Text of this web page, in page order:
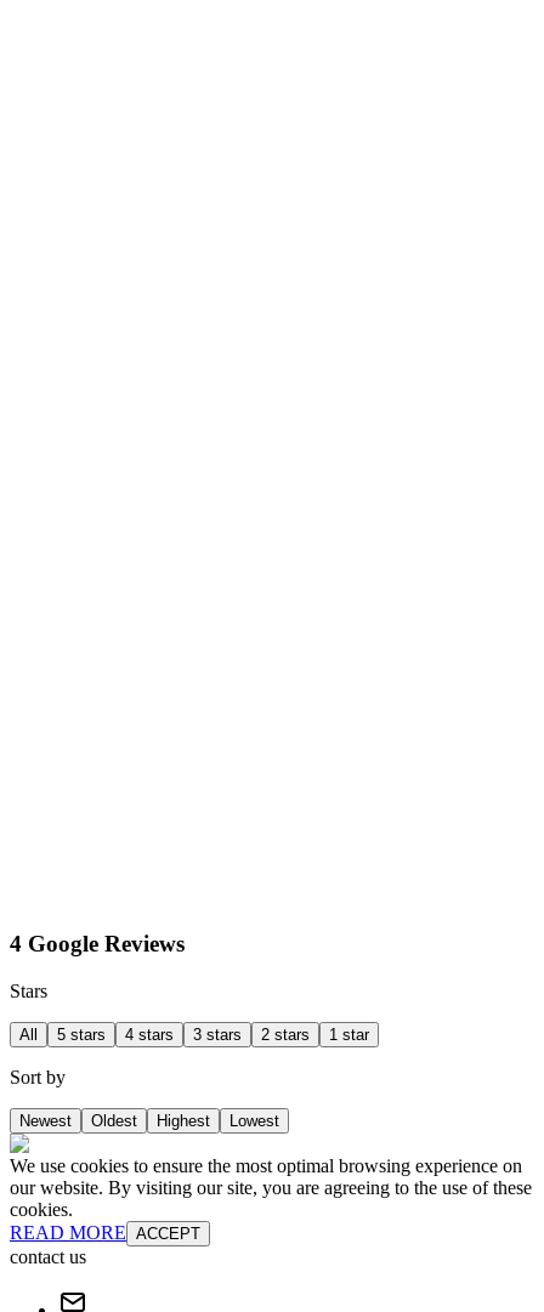
4 Google Reviews
Stars
All 5 stars 4 stars 3 stars 2 stars 1 star
Sort by
Newest Oldest Highest Lowest
We use cookies to ensure the most optimal browsing experience on
our website. By visiting our site, you are agreeing to the use of these
cookies.
READ MORE ACCEPT
contact us